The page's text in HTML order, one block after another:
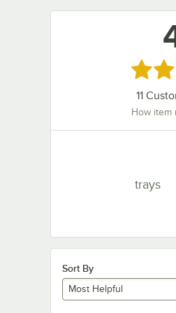
Rated
11
How item
trays
Sort By
Most Helpful